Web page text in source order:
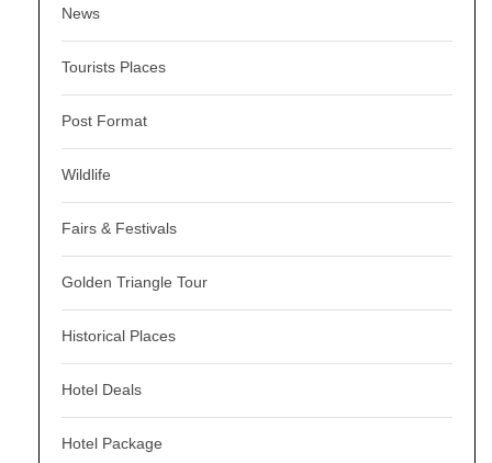
News
Tourists Places
Post Format
Wildlife
Fairs & Festivals
Golden Triangle Tour
Historical Places
Hotel Deals
Hotel Package